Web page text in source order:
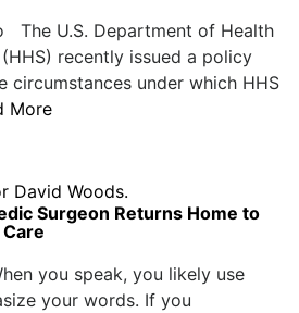
The U.S. Department of Health
recently issued a policy
circumstances under which HHS
More
Surgeon Returns Home to
you speak, you likely use
your words. If you